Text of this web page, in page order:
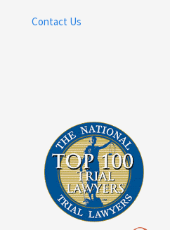
Contact Us